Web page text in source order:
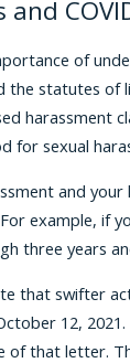
of
statutes
harassment
sexual
and
example, if
three years
that swifter
12, 2021.
of that letter.